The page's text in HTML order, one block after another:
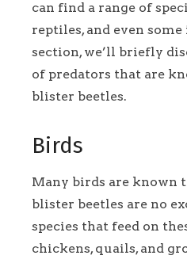
can find a range of
reptiles, and even
section, we’ll briefly
of predators that are
blister beetles.
Birds
Many birds are known
blister beetles are no
species that feed on
chickens, quails, and